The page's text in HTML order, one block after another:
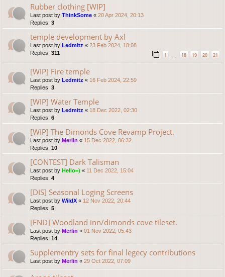
Rubber clothing [WIP]
Last post by ThinkSome « 20 Apr 2024, 20:13
Replies: 3
temple development by Axl
Last post by Ledmitz « 23 Feb 2024, 18:08
Replies: 311 1 18 19 20 21
[WIP] Fire temple
Last post by Ledmitz « 16 Feb 2024, 22:59
Replies: 3
[WIP] Water Temple
Last post by Ledmitz « 18 Dec 2022, 02:30
Replies: 6
[WIP] The Dimonds Cove Revamp Project.
Last post by Merlin « 15 Dec 2022, 06:32
Replies: 10
[CONTEST] Dark Talisman
Last post by Hello=) « 11 Dec 2022, 15:04
Replies: 4
[DIS] Seasonal Loging Screens
Last post by WildX « 12 Nov 2022, 20:44
Replies: 5
[FND] Woodland inn/dimonds cove tileset.
Last post by Merlin « 01 Nov 2022, 05:43
Replies: 14
Supplementry sets for final legecy contributions
Last post by Merlin « 29 Oct 2022, 07:09